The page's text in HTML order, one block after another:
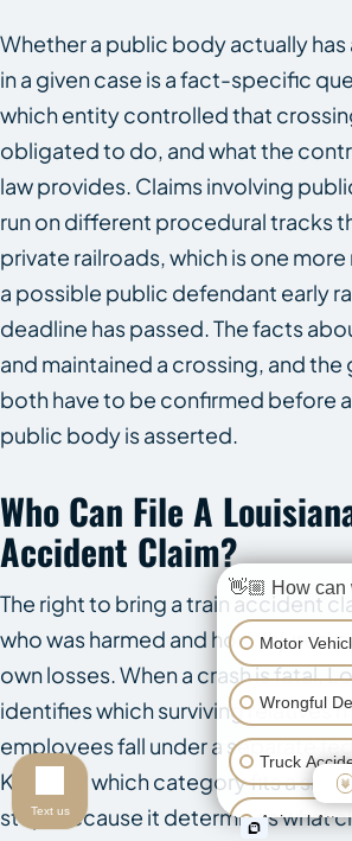
Whether a public body actually
in a given case is a fact-specific
which entity controlled that
obligated to do, and what the
law provides. Claims involving
run on different procedural tracks
private railroads, which is one
a possible public defendant early
deadline has passed. The facts
and maintained a crossing, and the
both have to be confirmed before
public body is asserted.
Who Can File A
Accident Claim?
The right to bring a train accident
who was harmed and how. Injured
own losses. When a crash is fatal,
identifies which surviving relatives
employees fall under a separate
Knowing which category fits a
step, because it determines what
👋🏼 How
Motor
Wrongful
Truck
Animal
Text us